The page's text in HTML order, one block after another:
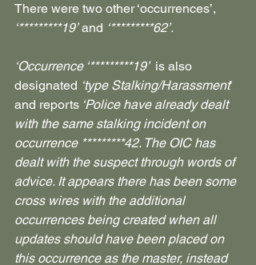
There were two other ‘occurrences’,
‘*********19’ and ‘*********62’.
‘Occurrence ‘*********19’ is also
designated ‘type Stalking/Harassment’
and reports ‘Police have already dealt
with the same stalking incident on
occurrence *********42. The OIC has
dealt with the suspect through words of
advice. It appears there has been some
cross wires with the additional
occurrences being created when all
updates should have been placed on
this occurrence as the master, instead